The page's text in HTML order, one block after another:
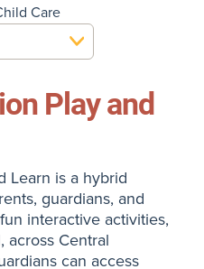
Care
Play and
Learn is a hybrid
guardians, and
interactive activities,
across Central
can access